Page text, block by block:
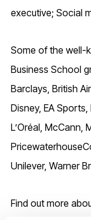
executive; Social
Some of the well-
Business School
Barclays, British
Disney, EA Sports,
L’Oréal, McCann,
Unilever, Warner
Find out more